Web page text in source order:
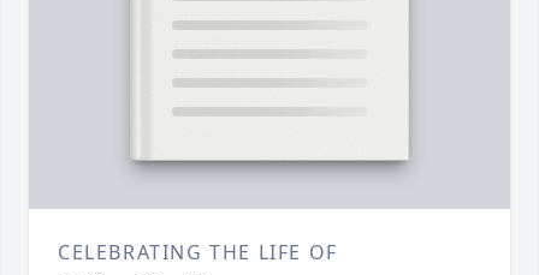
CELEBRATING THE LIFE OF